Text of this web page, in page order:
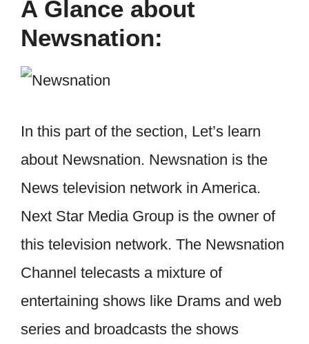
A Glance about
Newsnation:
In this part of the section, Let’s learn
about Newsnation. Newsnation is the
News television network in America.
Next Star Media Group is the owner of
this television network. The Newsnation
Channel telecasts a mixture of
entertaining shows like Drams and web
series and broadcasts the shows